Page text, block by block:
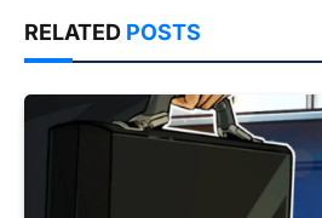
RELATED POSTS